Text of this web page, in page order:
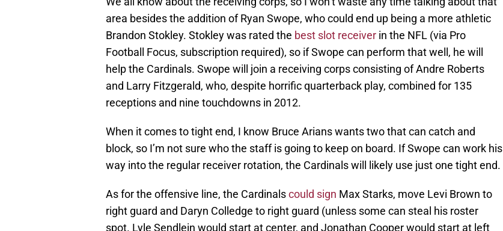
area besides the addition of Ryan Swope, who could end up being a more athletic
Brandon Stokley. Stokley was rated the best slot receiver in the NFL (via Pro
Football Focus, subscription required), so if Swope can perform that well, he will
help the Cardinals. Swope will join a receiving corps consisting of Andre Roberts
and Larry Fitzgerald, who, despite horrific quarterback play, combined for 135
receptions and nine touchdowns in 2012.
When it comes to tight end, I know Bruce Arians wants two that can catch and
block, so I’m not sure who the staff is going to keep on board. If Swope can work his
way into the regular receiver rotation, the Cardinals will likely use just one tight end.
As for the offensive line, the Cardinalscould sign Max Starks, move Levi Brown to
right guard and Daryn Colledge to right guard (unless some can steal his roster
spot. Lyle Sendlein would start at center, and Jonathan Cooper would start at left